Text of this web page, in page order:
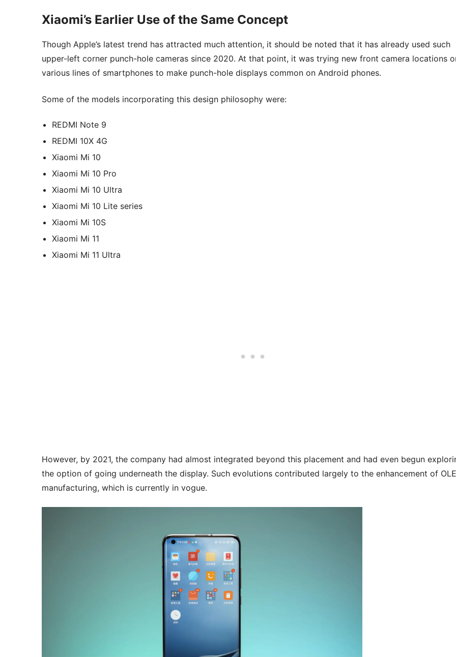
Xiaomi’s Earlier Use of the Same Concept
Though Apple’s latest trend has attracted much attention, it should be noted that it has already used such
upper-left corner punch-hole cameras since 2020. At that point, it was trying new front camera locations
various lines of smartphones to make punch-hole displays common on Android phones.
Some of the models incorporating this design philosophy were:
REDMI Note 9
REDMI 10X 4G
Xiaomi Mi 10
Xiaomi Mi 10 Pro
Xiaomi Mi 10 Ultra
Xiaomi Mi 10 Lite series
Xiaomi Mi 10S
Xiaomi Mi 11
Xiaomi Mi 11 Ultra
However, by 2021, the company had almost integrated beyond this placement and had even begun
the option of going underneath the display. Such evolutions contributed largely to the enhancement of
manufacturing, which is currently in vogue.